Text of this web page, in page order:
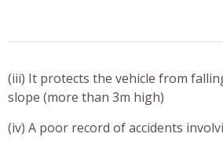
(iii) It protects the vehicle from
slope (more than 3m high)
(iv) A poor record of accidents